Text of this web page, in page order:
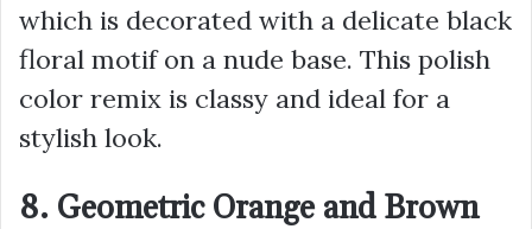
which is decorated with a delicate black
floral motif on a nude base. This polish
color remix is classy and ideal for a
stylish look.
8. Geometric Orange and Brown